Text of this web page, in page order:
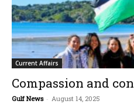
Current Affairs
Compassion and
Gulf News - August 14, 2025